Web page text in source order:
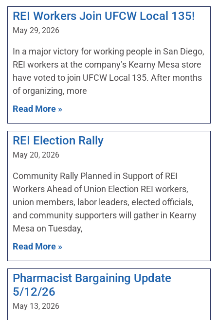
REI Workers Join UFCW Local 135!
May 29, 2026
In a major victory for working people in San Diego,
REI workers at the company’s Kearny Mesa store
have voted to join UFCW Local 135. After months
of organizing, more
Read More »
REI Election Rally
May 20, 2026
Community Rally Planned in Support of REI
Workers Ahead of Union Election REI workers,
union members, labor leaders, elected officials,
and community supporters will gather in Kearny
Mesa on Tuesday,
Read More »
Pharmacist Bargaining Update
5/12/26
May 13, 2026